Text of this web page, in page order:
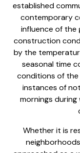
established
contemporary
influence of the
construction
by the
seasonal time
conditions of the
instances of
mornings
Whether it is
neighborhoods